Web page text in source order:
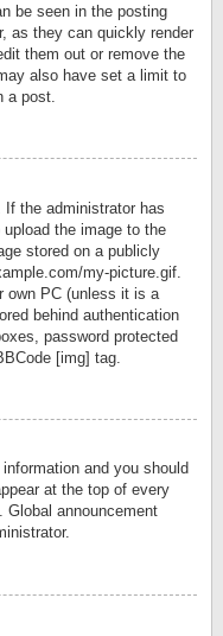
be seen in the posting
as they can quickly render
them out or remove the
also have set a limit to
a post.
the administrator has
the image to the
stored on a publicly
my-picture.gif.
own PC (unless it is a
behind authentication
password protected
[img] tag.
and you should
at the top of every
Global announcement